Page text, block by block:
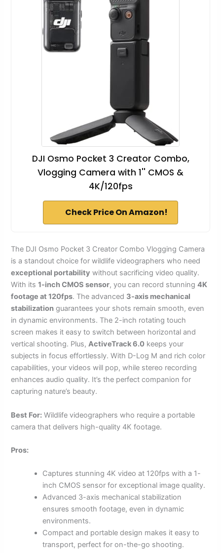
DJI Osmo Pocket 3 Creator Combo,
Vlogging Camera with 1'' CMOS &
4K/120fps
Check Price On Amazon!
The DJI Osmo Pocket 3 Creator Combo Vlogging Camera
is a standout choice for wildlife videographers who need
exceptional portability without sacrificing video quality.
With its1-inch CMOS sensor, you can record stunning4K
footage at 120fps. The advanced 3-axis mechanical
stabilization guarantees your shots remain smooth, even
in dynamic environments. The 2-inch rotating touch
screen makes it easy to switch between horizontal and
vertical shooting. Plus,ActiveTrack 6.0 keeps your
subjects in focus effortlessly. With D-Log M and rich color
capabilities, your videos will pop, while stereo recording
enhances audio quality. It’s the perfect companion for
capturing nature’s beauty.
Best For: Wildlife videographers who require a portable
camera that delivers high-quality 4K footage.
Pros:
Captures stunning 4K video at 120fps with a 1-
inch CMOS sensor for exceptional image quality.
Advanced 3-axis mechanical stabilization
ensures smooth footage, even in dynamic
environments.
Compact and portable design makes it easy to
transport, perfect for on-the-go shooting.